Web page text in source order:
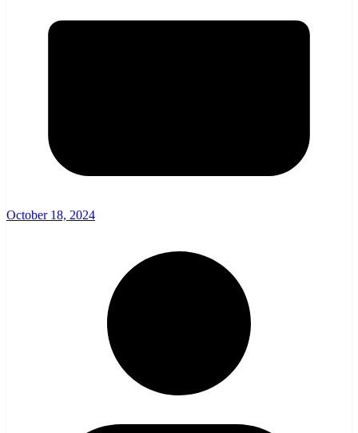
October 18, 2024